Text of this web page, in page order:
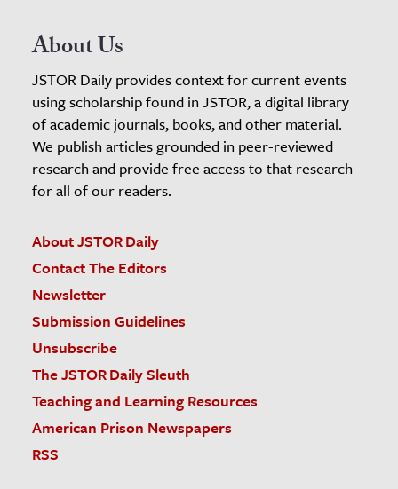
About Us
JSTOR Daily provides context for current events
using scholarship found in JSTOR, a digital library
of academic journals, books, and other material.
We publish articles grounded in peer-reviewed
research and provide free access to that research
for all of our readers.
About JSTOR Daily
Contact The Editors
Newsletter
Submission Guidelines
Unsubscribe
The JSTOR Daily Sleuth
Teaching and Learning Resources
American Prison Newspapers
RSS